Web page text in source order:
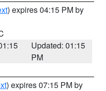
) expires 04:15 PM by
Updated: 01:15
PM
) expires 07:15 PM by